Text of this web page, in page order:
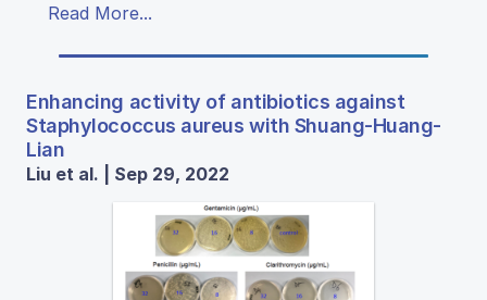
Read More...
Enhancing activity of antibiotics against
Staphylococcus aureus with Shuang-Huang-
Lian
Liu et al. | Sep 29, 2022